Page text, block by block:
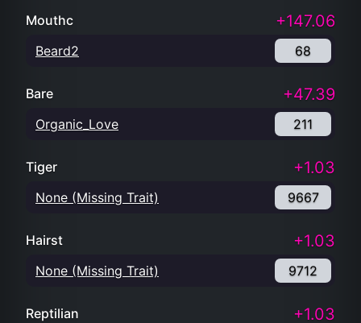
Mouthc +147.06
Beard2 68
Bare +47.39
Organic_Love 211
Tiger +1.03
None (Missing Trait) 9667
Hairst +1.03
None (Missing Trait) 9712
Reptilian +1.03